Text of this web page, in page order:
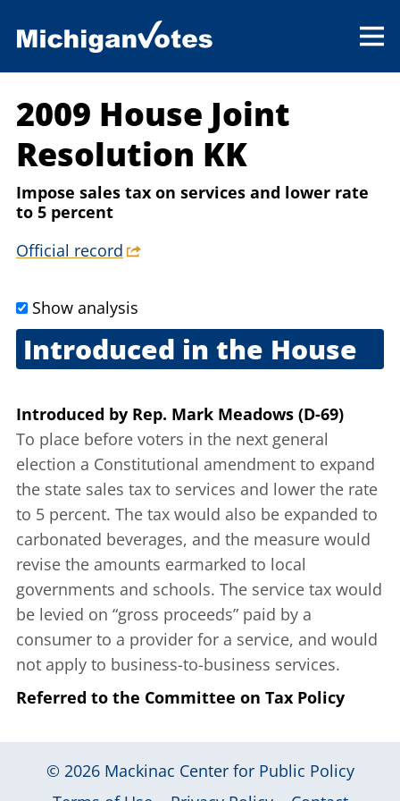
2009 House Joint
Resolution KK
Impose sales tax on services and lower rate
to 5 percent
Official record
Show analysis
Introduced in the House
Introduced by Rep. Mark Meadows (D-69)
To place before voters in the next general
election a Constitutional amendment to expand
the state sales tax to services and lower the rate
to 5 percent. The tax would also be expanded to
carbonated beverages, and the measure would
revise the amounts earmarked to local
governments and schools. The service tax would
be levied on “gross proceeds” paid by a
consumer to a provider for a service, and would
not apply to business-to-business services.
Referred to the Committee on Tax Policy
© 2026 Mackinac Center for Public Policy
|